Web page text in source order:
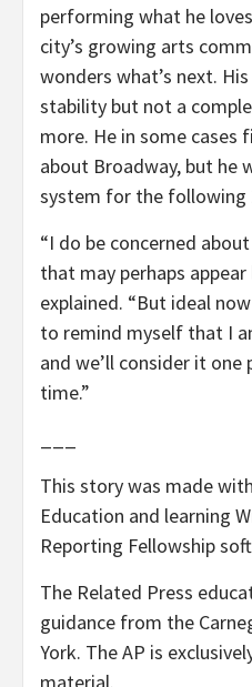
performing what he
city’s growing arts
wonders what’s next.
stability but not a
more. He in some cases
about Broadway, but he
system for the following
“I do be concerned
that may perhaps
explained. “But ideal
to remind myself that I
and we’ll consider it
time.”
This story was made
Education and learning
Reporting Fellowship
The Related Press
guidance from the
York. The AP is
material.